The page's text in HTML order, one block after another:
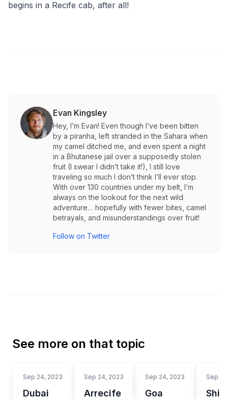
begins in a Recife cab, after all!
Evan Kingsley
Hey, I’m Evan! Even though I’ve been bitten
by a piranha, left stranded in the Sahara when
my camel ditched me, and even spent a night
in a Bhutanese jail over a supposedly stolen
fruit (I swear I didn’t take it!), I still love
traveling so much I don’t think I’ll ever stop.
With over 130 countries under my belt, I’m
always on the lookout for the next wild
adventure… hopefully with fewer bites, camel
betrayals, and misunderstandings over fruit!
Follow on Twitter
See more on that topic
Sep 24, 2023
Dubai
Sep 24, 2023
Arrecife
Sep 24, 2023
Goa
Sep